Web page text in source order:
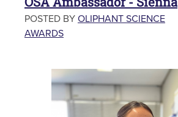
POSTED BY OLIPHANT SCIENCE
AWARDS